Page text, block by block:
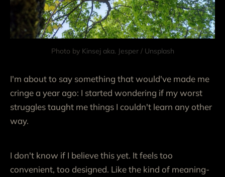
Photo by Kinsej aka. Jesper / Unsplash
I'm about to say something that would've made me
cringe a year ago: I started wondering if my worst
struggles taught me things I couldn't learn any other
way.
I don't know if I believe this yet. It feels too
convenient, too designed. Like the kind of meaning-